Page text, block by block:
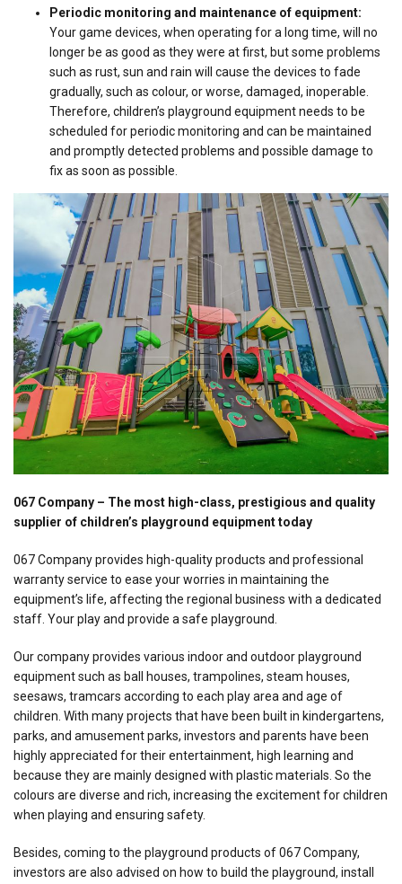
Periodic monitoring and maintenance of equipment:
Your game devices, when operating for a long time, will no
longer be as good as they were at first, but some problems
such as rust, sun and rain will cause the devices to fade
gradually, such as colour, or worse, damaged, inoperable.
Therefore, children’s playground equipment needs to be
scheduled for periodic monitoring and can be maintained
and promptly detected problems and possible damage to
fix as soon as possible.
067 Company – The most high-class, prestigious and quality
supplier of children’s playground equipment today
067 Company provides high-quality products and professional
warranty service to ease your worries in maintaining the
equipment’s life, affecting the regional business with a dedicated
staff. Your play and provide a safe playground.
Our company provides various indoor and outdoor playground
equipment such as ball houses, trampolines, steam houses,
seesaws, tramcars according to each play area and age of
children. With many projects that have been built in kindergartens,
parks, and amusement parks, investors and parents have been
highly appreciated for their entertainment, high learning and
because they are mainly designed with plastic materials. So the
colours are diverse and rich, increasing the excitement for children
when playing and ensuring safety.
Besides, coming to the playground products of 067 Company,
investors are also advised on how to build the playground, install